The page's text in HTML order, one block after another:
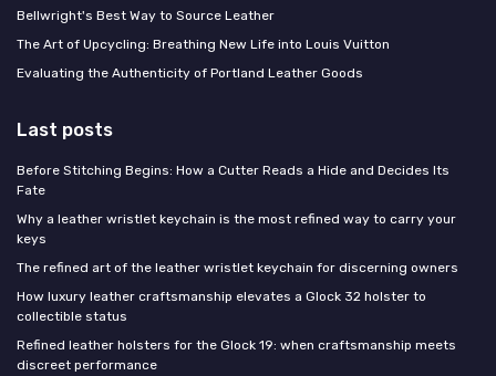
Bellwright's Best Way to Source Leather
The Art of Upcycling: Breathing New Life into Louis Vuitton
Evaluating the Authenticity of Portland Leather Goods
Last posts
Before Stitching Begins: How a Cutter Reads a Hide and Decides Its
Fate
Why a leather wristlet keychain is the most refined way to carry your
keys
The refined art of the leather wristlet keychain for discerning owners
How luxury leather craftsmanship elevates a Glock 32 holster to
collectible status
Refined leather holsters for the Glock 19: when craftsmanship meets
discreet performance